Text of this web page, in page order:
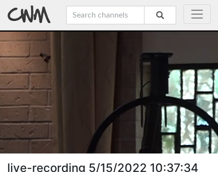
live-recording 5/15/2022 10:37:34